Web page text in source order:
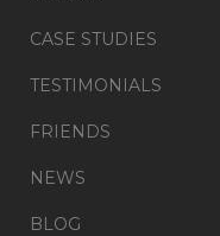
CASE STUDIES
TESTIMONIALS
FRIENDS
NEWS
BLOG